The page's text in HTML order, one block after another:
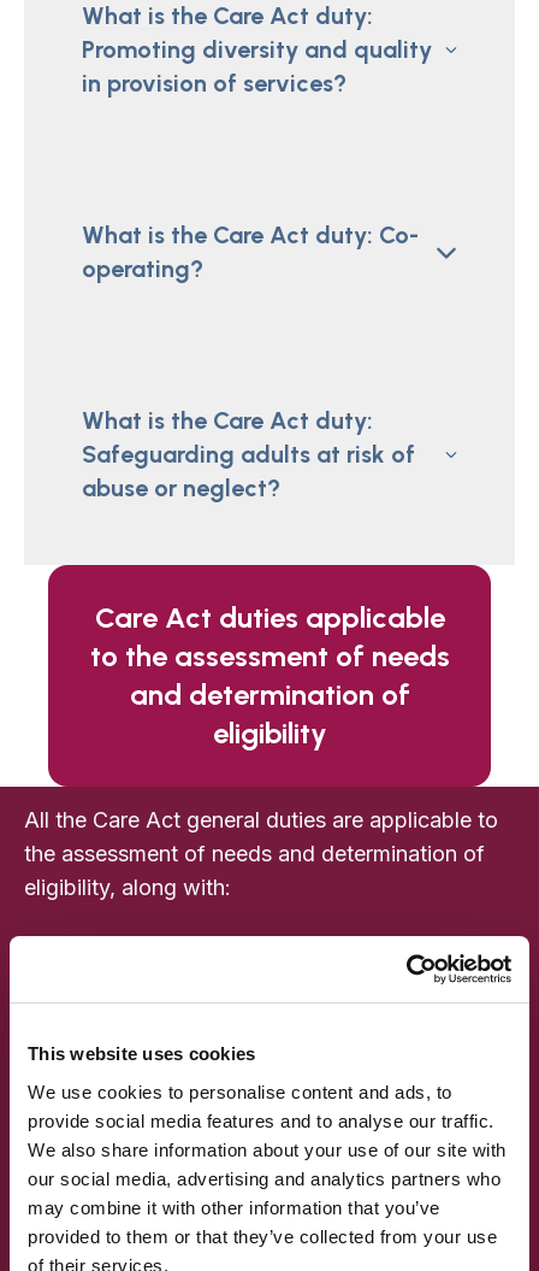
This website uses cookies
We use cookies to personalise content and ads, to
provide social media features and to analyse our traffic.
We also share information about your use of our site with
our social media, advertising and analytics partners who
may combine it with other information that you’ve
provided to them or that they’ve collected from your use
of their services.
What is the Care Act duty:
Promoting diversity and quality
in provision of services?
What is the Care Act duty: Co-
operating?
What is the Care Act duty:
Safeguarding adults at risk of
abuse or neglect?
Care Act duties applicable
to the assessment of needs
and determination of
eligibility
All the Care Act general duties are applicable to
the assessment of needs and determination of
eligibility, along with:
Providing independent advocacy support
Discharging patients with care and support
needs from hospital
Enabling after-care under the Mental Health
Act 1983
Supporting prisoners and persons in
approved premises